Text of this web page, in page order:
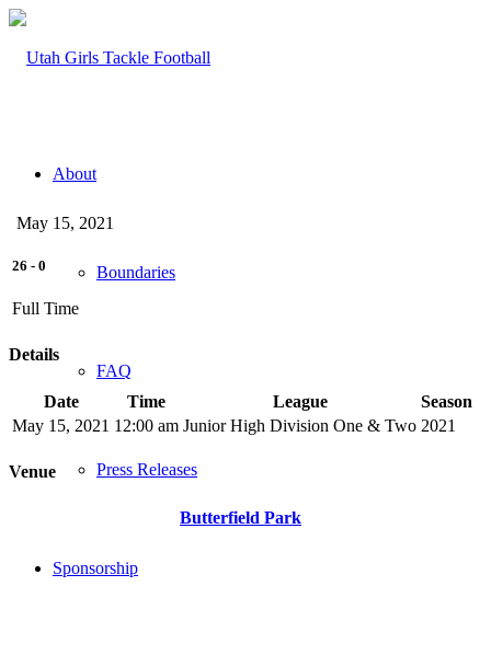
About
Boundaries
FAQ
Press Releases
Sponsorship
May 15, 2021
26 - 0
Full Time
Details
Date Time League
Season
May 15, 2021 12:00 am Junior High Division One & Two 2021
Venue
Butterfield Park